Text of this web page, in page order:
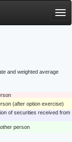
and weighted average
(after option exercise)
of securities received from
person